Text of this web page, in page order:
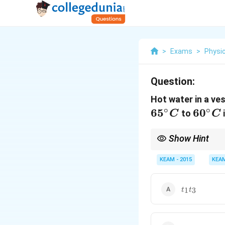
> Exams >
Question:
Hot water in a
65∘ C to 60∘ C
Show Hint
KEAM - 2015
t_1
t1t3